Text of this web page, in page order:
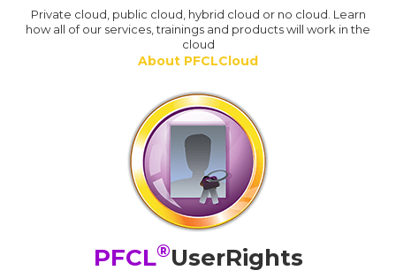
Private cloud, public cloud, hybrid cloud or no cloud. Learn
how all of our services, trainings and products will work in the
cloud
About PFCLCloud
PFCL®UserRights